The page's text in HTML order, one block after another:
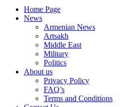
Home Page
News
Armenian News
Artsakh
Middle East
Military
Politics
About us
Privacy Policy
FAQ’s
Terms and Conditions